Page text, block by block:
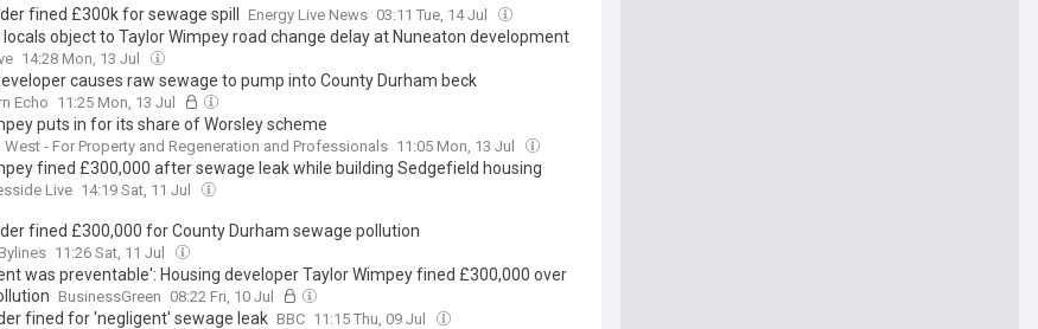
fined £300k for sewage spill Energy Live News 03:11 Tue, 14 Jul
locals object to Taylor Wimpey road change delay at Nuneaton development
14:28 Mon, 13 Jul
causes raw sewage to pump into County Durham beck
Echo 11:25 Mon, 13 Jul
puts in for its share of Worsley scheme
West - For Property and Regeneration and Professionals 11:05 Mon, 13 Jul
fined £300,000 after sewage leak while building Sedgefield housing
Live 14:19 Sat, 11 Jul
fined £300,000 for County Durham sewage pollution
11:26 Sat, 11 Jul
was preventable': Housing developer Taylor Wimpey fined £300,000 over
BusinessGreen 08:22 Fri, 10 Jul
fined for 'negligent' sewage leak BBC 11:15 Thu, 09 Jul